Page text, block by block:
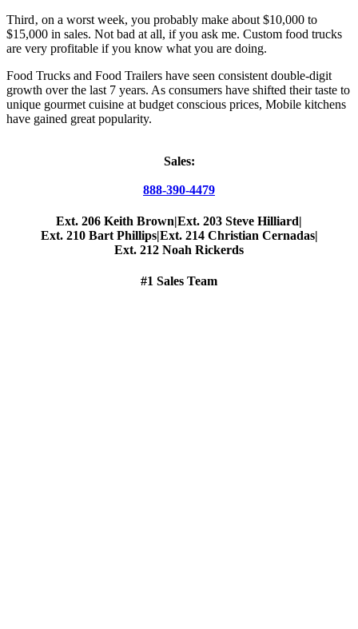
Third‚ on a worst week, you probably make about $10,000 to
$15,000 in sales. Not bad at all, if you ask me. Custom food trucks
are very profitable if you know what you are doing.
Food Trucks and Food Trailers have seen consistent double-digit
growth over the last 7 years. As consumers have shifted their taste to
unique gourmet cuisine at budget conscious prices, Mobile kitchens
have gained great popularity.
Sales:
888-390-4479
Ext. 206 Keith Brown|Ext. 203 Steve Hilliard|
Ext. 210 Bart Phillips|Ext. 214 Christian Cernadas|
Ext. 212 Noah Rickerds
#1 Sales Team